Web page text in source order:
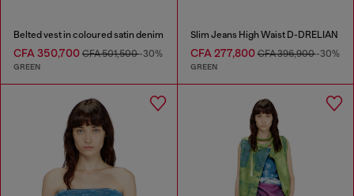
Belted vest in coloured satin denim
CFA 350,700 CFA 501,500-30%
GREEN
Slim Jeans High Waist D-DRELIAN
CFA 277,800CFA 396,900-30%
GREEN